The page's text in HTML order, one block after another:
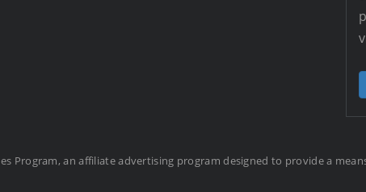
Program, an affiliate advertising program designed to provide a